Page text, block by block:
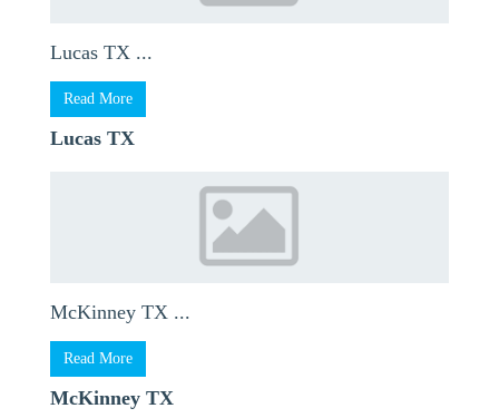
Lucas TX ...
Read More
Lucas TX
McKinney TX ...
Read More
McKinney TX